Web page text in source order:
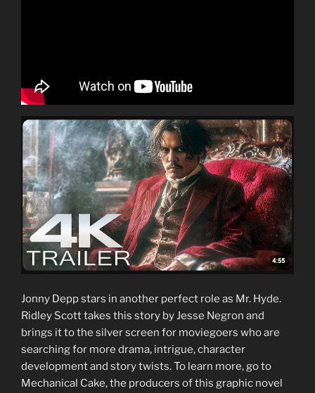
Jonny Depp stars in another perfect role as Mr. Hyde.
Ridley Scott takes this story by Jesse Negron and
brings it to the silver screen for moviegoers who are
searching for more drama, intrigue, character
development and story twists. To learn more, go to
Mechanical Cake, the producers of this graphic novel